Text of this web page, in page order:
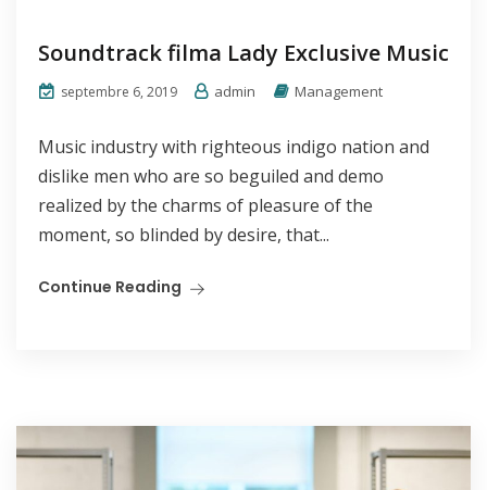
Soundtrack filma Lady Exclusive Music
septembre 6, 2019 admin Management
Music industry with righteous indigo nation and
dislike men who are so beguiled and demo
realized by the charms of pleasure of the
moment, so blinded by desire, that...
Continue Reading